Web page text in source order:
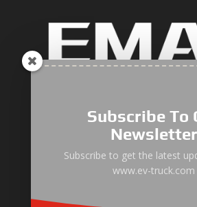
Electric Mining Truck
Electric Sanitation Vehicle
Airport Ground Service
Electric Forklift
Subscribe To
Newsletter
Subscribe to get the latest
www.ev-truck.com